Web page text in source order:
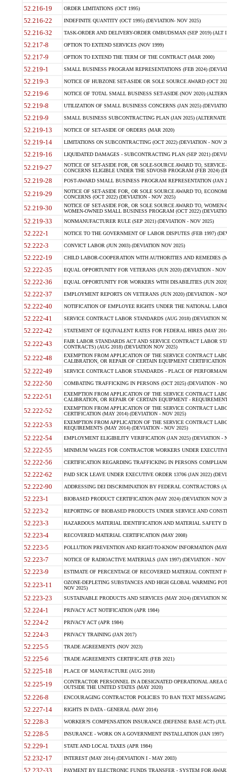
52.216-19 ORDER LIMITATIONS (OCT 1995)
52.216-22 INDEFINITE QUANTITY (OCT 1995) (DEVIATION- NOV 2025)
52.216-32 TASK-ORDER AND DELIVERY-ORDER OMBUDSMAN (SEP 2019) (ALT I
52.217-8 OPTION TO EXTEND SERVICES (NOV 1999)
52.217-9 OPTION TO EXTEND THE TERM OF THE CONTRACT (MAR 2000)
52.219-1 SMALL BUSINESS PROGRAM REPRESENTATIONS (FEB 2024)
52.219-3 NOTICE OF HUBZONE SET-ASIDE OR SOLE SOURCE AWARD (OCT
52.219-6 NOTICE OF TOTAL SMALL BUSINESS SET-ASIDE (NOV 2020)
52.219-8 UTILIZATION OF SMALL BUSINESS CONCERNS (JAN 2025)
52.219-9 SMALL BUSINESS SUBCONTRACTING PLAN (JAN 2025)
52.219-13 NOTICE OF SET-ASIDE OF ORDERS (MAR 2020)
52.219-14 LIMITATIONS ON SUBCONTRACTING (OCT 2022) (DEVIATION - NOV
52.219-16 LIQUIDATED DAMAGES - SUBCONTRACTING PLAN (SEP 2021)
52.219-27
NOTICE OF SET-ASIDE FOR, OR SOLE-SOURCE AWARD TO,
CONCERNS ELIGIBLE UNDER THE SDVOSB PROGRAM (FEB 2024)
52.219-28 POST-AWARD SMALL BUSINESS PROGRAM REPRESENTATION (JAN
52.219-29
NOTICE OF SET-ASIDE FOR, OR SOLE SOURCE AWARD TO,
CONCERNS (OCT 2022) (DEVIATION - NOV 2025)
52.219-30
NOTICE OF SET-ASIDE FOR, OR SOLE SOURCE AWARD TO,
WOMEN-OWNED SMALL BUSINESS PROGRAM (OCT 2022)
52.219-33 NONMANUFACTURER RULE (SEP 2021) (DEVIATION - NOV 2025)
52.222-1 NOTICE TO THE GOVERNMENT OF LABOR DISPUTES (FEB 1997)
52.222-3 CONVICT LABOR (JUN 2003) (DEVIATION NOV 2025)
52.222-19 CHILD LABOR-COOPERATION WITH AUTHORITIES AND REMEDIES
52.222-35 EQUAL OPPORTUNITY FOR VETERANS (JUN 2020) (DEVIATION - NOV
52.222-36 EQUAL OPPORTUNITY FOR WORKERS WITH DISABILITIES (JUN
52.222-37 EMPLOYMENT REPORTS ON VETERANS (JUN 2020) (DEVIATION -
52.222-40 NOTIFICATION OF EMPLOYEE RIGHTS UNDER THE NATIONAL
52.222-41 SERVICE CONTRACT LABOR STANDARDS (AUG 2018) (DEVIATION
52.222-42 STATEMENT OF EQUIVALENT RATES FOR FEDERAL HIRES (MAY
52.222-43
FAIR LABOR STANDARDS ACT AND SERVICE CONTRACT LABOR
CONTRACTS) (AUG 2018) (DEVIATION NOV 2025)
52.222-48
EXEMPTION FROM APPLICATION OF THE SERVICE CONTRACT
CALIBRATION, OR REPAIR OF CERTAIN EQUIPMENT
52.222-49 SERVICE CONTRACT LABOR STANDARDS - PLACE OF
52.222-50 COMBATING TRAFFICKING IN PERSONS (OCT 2025) (DEVIATION -
52.222-51
EXEMPTION FROM APPLICATION OF THE SERVICE CONTRACT
CALIBRATION, OR REPAIR OF CERTAIN EQUIPMENT -
52.222-52
EXEMPTION FROM APPLICATION OF THE SERVICE CONTRACT
CERTIFICATION (MAY 2014) (DEVIATION - NOV 2025)
52.222-53
EXEMPTION FROM APPLICATION OF THE SERVICE CONTRACT
REQUIREMENTS (MAY 2014) (DEVIATION - NOV 2025)
52.222-54 EMPLOYMENT ELIGIBILITY VERIFICATION (JAN 2025) (DEVIATION -
52.222-55 MINIMUM WAGES FOR CONTRACTOR WORKERS UNDER
52.222-56 CERTIFICATION REGARDING TRAFFICKING IN PERSONS
52.222-62 PAID SICK LEAVE UNDER EXECUTIVE ORDER 13706 (JAN 2022)
52.222-90 ADDRESSING DEI DISCRIMINATION BY FEDERAL CONTRACTORS
52.223-1 BIOBASED PRODUCT CERTIFICATION (MAY 2024) (DEVIATION NOV
52.223-2 REPORTING OF BIOBASED PRODUCTS UNDER SERVICE AND
52.223-3 HAZARDOUS MATERIAL IDENTIFICATION AND MATERIAL SAFETY
52.223-4 RECOVERED MATERIAL CERTIFICATION (MAY 2008)
52.223-5 POLLUTION PREVENTION AND RIGHT-TO-KNOW INFORMATION
52.223-7 NOTICE OF RADIOACTIVE MATERIALS (JAN 1997) (DEVIATION - NOV
52.223-9 ESTIMATE OF PERCENTAGE OF RECOVERED MATERIAL CONTENT
52.223-11
OZONE-DEPLETING SUBSTANCES AND HIGH GLOBAL WARMING
NOV 2025)
52.223-23 SUSTAINABLE PRODUCTS AND SERVICES (MAY 2024) (DEVIATION
52.224-1 PRIVACY ACT NOTIFICATION (APR 1984)
52.224-2 PRIVACY ACT (APR 1984)
52.224-3 PRIVACY TRAINING (JAN 2017)
52.225-5 TRADE AGREEMENTS (NOV 2023)
52.225-6 TRADE AGREEMENTS CERTIFICATE (FEB 2021)
52.225-18 PLACE OF MANUFACTURE (AUG 2018)
52.225-19
CONTRACTOR PERSONNEL IN A DESIGNATED OPERATIONAL AREA
OUTSIDE THE UNITED STATES (MAY 2020)
52.226-8 ENCOURAGING CONTRACTOR POLICIES TO BAN TEXT
52.227-14 RIGHTS IN DATA - GENERAL (MAY 2014)
52.228-3 WORKER?S COMPENSATION INSURANCE (DEFENSE BASE ACT) (JUL
52.228-5 INSURANCE - WORK ON A GOVERNMENT INSTALLATION (JAN 1997)
52.229-1 STATE AND LOCAL TAXES (APR 1984)
52.232-17 INTEREST (MAY 2014) (DEVIATION I - MAY 2003)
52.232-33 PAYMENT BY ELECTRONIC FUNDS TRANSFER - SYSTEM FOR